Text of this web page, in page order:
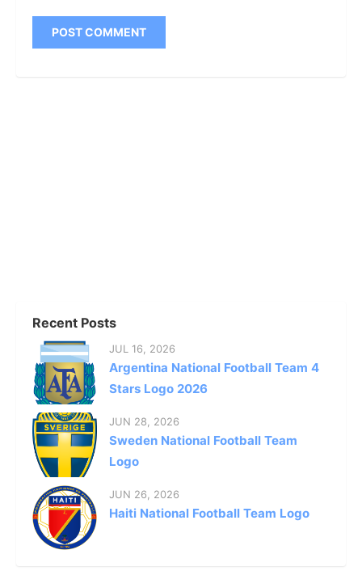
Recent Posts
JUL 16, 2026
Argentina National Football Team 4
Stars Logo 2026
JUN 28, 2026
Sweden National Football Team
Logo
JUN 26, 2026
Haiti National Football Team Logo